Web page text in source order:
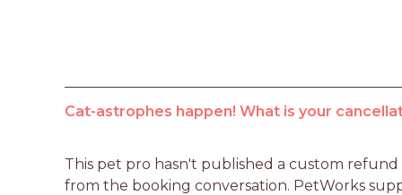
Cat-astrophes happen! What is your
This pet pro hasn't published a custom
from the booking conversation. PetWorks